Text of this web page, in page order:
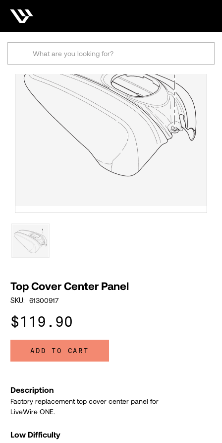
Top Cover Center Panel
SKU: 61300917
$119.90
ADD TO CART
Description
Factory replacement top cover center panel for
LiveWire ONE.
Low Difficulty